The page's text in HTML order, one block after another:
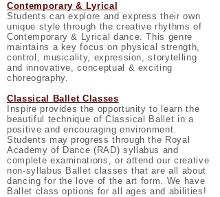
Contemporary & Lyrical
Students can explore and express their own
unique style through the creative rhythms of
Contemporary & Lyrical dance. This genre
maintains a key focus on physical strength,
control, musicality, expression, storytelling
and innovative, conceptual & exciting
choreography.
Classical Ballet Classes
Inspire provides the opportunity to learn the
beautiful technique of Classical Ballet in a
positive and encouraging environment.
Students may progress through the Royal
Academy of Dance (RAD) syllabus and
complete examinations, or attend our creative
non-syllabus Ballet classes that are all about
dancing for the love of the art form. We have
Ballet class options for all ages and abilities!